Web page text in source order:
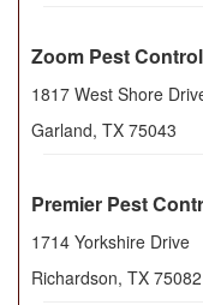
Zoom Pest
1817 West Shore
Garland, TX 75043
Premier Pest
1714 Yorkshire Drive
Richardson, TX 75082